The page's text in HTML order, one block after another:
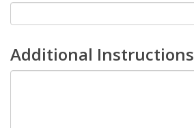
Additional Instructions